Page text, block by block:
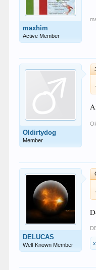
maxhim
Active Member
Oldirtydog
Member
DELUCAS
Well-Known Member